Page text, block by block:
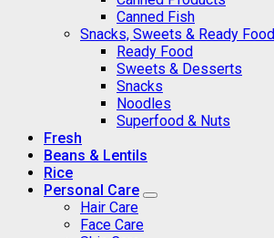
Canned Fish
Snacks, Sweets & Ready Food
Ready Food
Sweets & Desserts
Snacks
Noodles
Superfood & Nuts
Fresh
Beans & Lentils
Rice
Personal Care
Hair Care
Face Care